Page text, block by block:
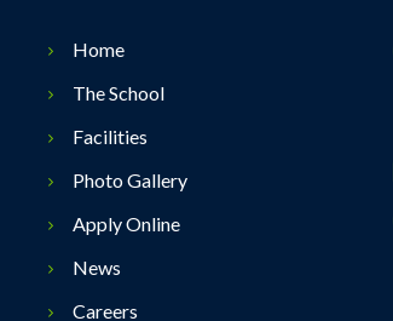
Home
The School
Facilities
Photo Gallery
Apply Online
News
Careers